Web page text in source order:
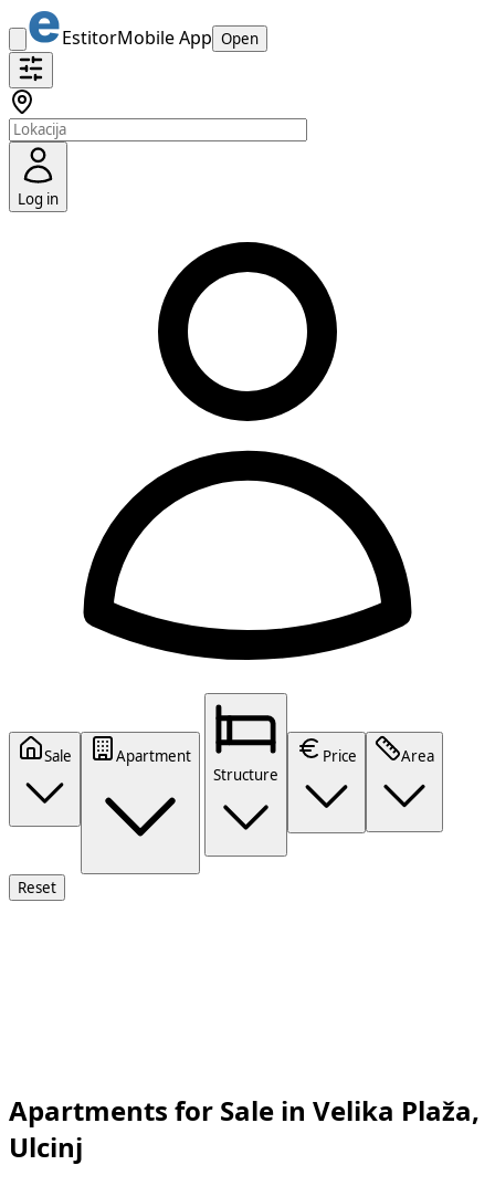
EstitorMobile App Open
Log in
Sale
Apartment
Structure
Price Area
Reset
Apartments for Sale in Velika Plaža,
Ulcinj